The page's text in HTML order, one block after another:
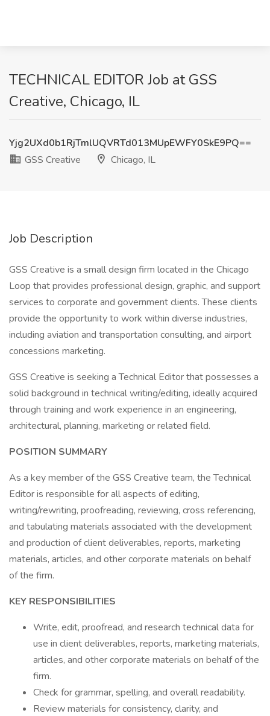
TECHNICAL EDITOR Job at GSS
Creative, Chicago, IL
Yjg2UXd0b1RjTmlUQVRTd013MUpEWFY0SkE9PQ==
GSS Creative
Chicago, IL
Job Description
GSS Creative is a small design firm located in the Chicago
Loop that provides professional design, graphic, and support
services to corporate and government clients. These clients
provide the opportunity to work within diverse industries,
including aviation and transportation consulting, and airport
concessions marketing.
GSS Creative is seeking a Technical Editor that possesses a
solid background in technical writing/editing, ideally acquired
through training and work experience in an engineering,
architectural, planning, marketing or related field.
POSITION SUMMARY
As a key member of the GSS Creative team, the Technical
Editor is responsible for all aspects of editing,
writing/rewriting, proofreading, reviewing, cross referencing,
and tabulating materials associated with the development
and production of client deliverables, reports, marketing
materials, articles, and other corporate materials on behalf
of the firm.
KEY RESPONSIBILITIES
Write, edit, proofread, and research technical data for
use in client deliverables, reports, marketing materials,
articles, and other corporate materials on behalf of the
firm.
Check for grammar, spelling, and overall readability.
Review materials for consistency, clarity, and